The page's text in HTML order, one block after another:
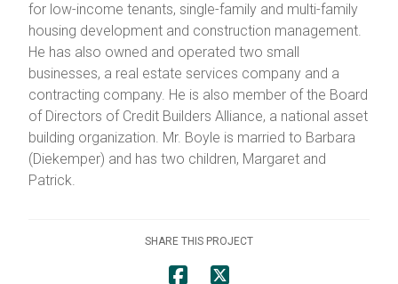
for low-income tenants, single-family and multi-family
housing development and construction management.
He has also owned and operated two small
businesses, a real estate services company and a
contracting company. He is also member of the Board
of Directors of Credit Builders Alliance, a national asset
building organization. Mr. Boyle is married to Barbara
(Diekemper) and has two children, Margaret and
Patrick.
SHARE THIS PROJECT